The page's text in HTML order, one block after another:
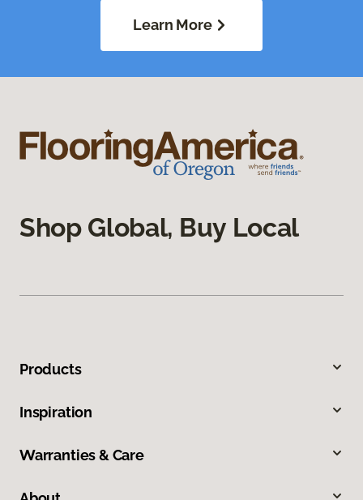
Learn More
Shop Global, Buy Local
Products
Inspiration
Warranties & Care